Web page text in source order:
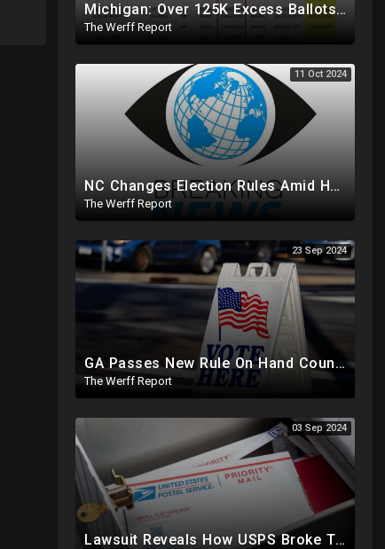
Michigan: Over 125K Excess Ballots Cast With Same Voter ID, Foreigners Bussed In To Vote In PA
The Werff Report
11 Oct 2024
NC Changes Election Rules Amid Hurricane Emergency, GA Board Of Elections Subpoenas All 2020 Records
The Werff Report
23 Sep 2024
GA Passes New Rule On Hand Counting Paper Ballots, 741 "Officials" Sign New Letter
The Werff Report
03 Sep 2024
Lawsuit Reveals How USPS Broke The Rules To Drive 1M+ Mail In Ballots From NY To PA In 2020